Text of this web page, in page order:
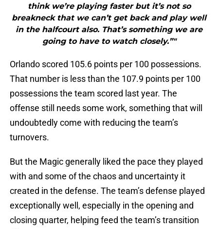
think we’re playing faster but it’s not so
breakneck that we can’t get back and play well
in the halfcourt also. That’s something we are
going to have to watch closely.”"
Orlando scored 105.6 points per 100 possessions.
That number is less than the 107.9 points per 100
possessions the team scored last year. The
offense still needs some work, something that will
undoubtedly come with reducing the team’s
turnovers.
But the Magic generally liked the pace they played
with and some of the chaos and uncertainty it
created in the defense. The team’s defense played
exceptionally well, especially in the opening and
closing quarter, helping feed the team’s transition